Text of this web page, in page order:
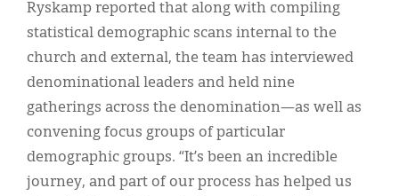
Ryskamp reported that along with compiling
statistical demographic scans internal to the
church and external, the team has interviewed
denominational leaders and held nine
gatherings across the denomination—as well as
convening focus groups of particular
demographic groups. “It’s been an incredible
journey, and part of our process has helped us